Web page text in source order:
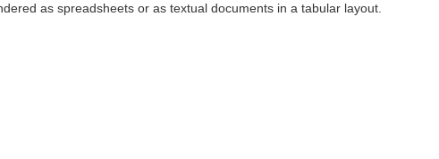
as spreadsheets or as textual documents in a tabular layout.